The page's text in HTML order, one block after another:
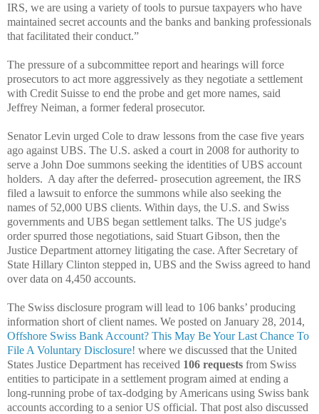
IRS, we are using a variety of tools to pursue taxpayers who have
maintained secret accounts and the banks and banking professionals
that facilitated their conduct.”
The pressure of a subcommittee report and hearings will force
prosecutors to act more aggressively as they negotiate a settlement
with Credit Suisse to end the probe and get more names, said
Jeffrey Neiman, a former federal prosecutor.
Senator Levin urged Cole to draw lessons from the case five years
ago against UBS. The U.S. asked a court in 2008 for authority to
serve a John Doe summons seeking the identities of UBS account
holders. A day after the deferred- prosecution agreement, the IRS
filed a lawsuit to enforce the summons while also seeking the
names of 52,000 UBS clients. Within days, the U.S. and Swiss
governments and UBS began settlement talks. The US judge's
order spurred those negotiations, said Stuart Gibson, then the
Justice Department attorney litigating the case. After Secretary of
State Hillary Clinton stepped in, UBS and the Swiss agreed to hand
over data on 4,450 accounts.
The Swiss disclosure program will lead to 106 banks’ producing
information short of client names. We posted on January 28, 2014,
Offshore Swiss Bank Account? This May Be Your Last Chance To
File A Voluntary Disclosure! where we discussed that the United
States Justice Department has received 106 requests from Swiss
entities to participate in a settlement program aimed at ending a
long-running probe of tax-dodging by Americans using Swiss bank
accounts according to a senior US official. That post also discussed